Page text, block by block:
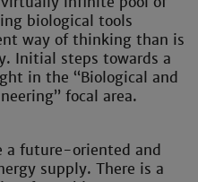
biological tools
way of thinking than is
Initial steps towards a
in the “Biological and
focal area.
a future-oriented and
supply. There is a